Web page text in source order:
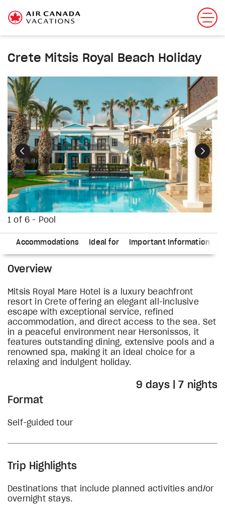
Crete Mitsis Royal Beach Holiday
1 of 6 - Pool
Previous Next
Accommodations Ideal for Important Information
Overview
Mitsis Royal Mare Hotel is a luxury beachfront
resort in Crete offering an elegant all-inclusive
escape with exceptional service, refined
accommodation, and direct access to the sea. Set
in a peaceful environment near Hersonissos, it
features outstanding dining, extensive pools and a
renowned spa, making it an ideal choice for a
relaxing and indulgent holiday.
9 days | 7 nights
Format
Self-guided tour
Trip Highlights
Destinations that include planned activities and/or
overnight stays.